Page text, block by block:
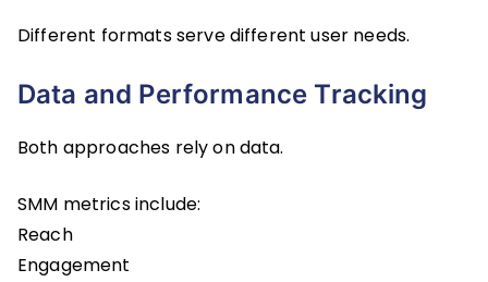
Different formats serve different user needs.
Data and Performance Tracking
Both approaches rely on data.
SMM metrics include:
Reach
Engagement